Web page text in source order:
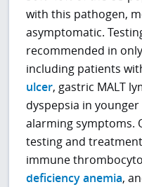
with this pathogen,
asymptomatic.
recommended in
including patients
ulcer, gastric MALT
dyspepsia in
alarming symptoms.
testing and
immune
deficiency anemia,